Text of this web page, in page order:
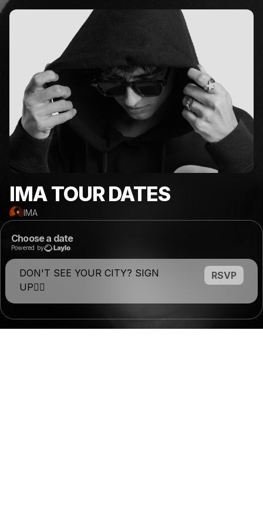
IMA TOUR DATES
IMA
Choose a date
Powered by
DON'T SEE YOUR CITY? SIGN
UP❤️‍🔥
RSVP